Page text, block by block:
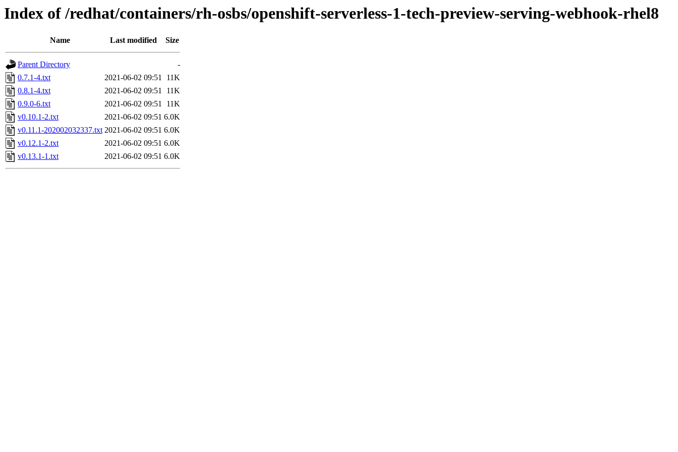
Index of /redhat/containers/rh-osbs/openshift-serverless-1-tech-preview-serving-webhook-rhel8
Name Last modified Size
Parent Directory
-
0.7.1-4.txt
2021-06-02 09:51
11K
0.8.1-4.txt
2021-06-02 09:51
11K
0.9.0-6.txt
2021-06-02 09:51
11K
v0.10.1-2.txt
2021-06-02 09:51 6.0K
v0.11.1-202002032337.txt 2021-06-02 09:51 6.0K
v0.12.1-2.txt
2021-06-02 09:51 6.0K
v0.13.1-1.txt
2021-06-02 09:51 6.0K